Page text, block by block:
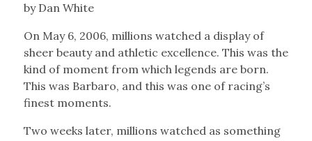
by Dan White
On May 6, 2006, millions watched a display of
sheer beauty and athletic excellence. This was the
kind of moment from which legends are born.
This was Barbaro, and this was one of racing’s
finest moments.
Two weeks later, millions watched as something